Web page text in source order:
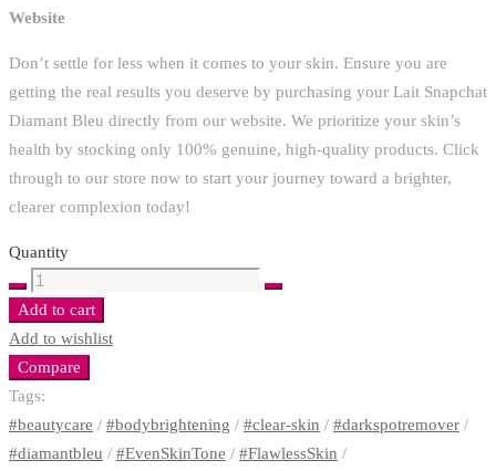
Website
Don’t settle for less when it comes to your skin. Ensure you are
getting the real results you deserve by purchasing your Lait Snapchat
Diamant Bleu directly from our website. We prioritize your skin’s
health by stocking only 100% genuine, high-quality products. Click
through to our store now to start your journey toward a brighter,
clearer complexion today!
Quantity
NATURE'S
BOUNTY
HAIRS,
SKIN
AND
NAILS
GUMMIES
Add to cart
Add to wishlist
Compare
Tags:
#beautycare / #bodybrightening / #clear-skin / #darkspotremover /
#diamantbleu / #EvenSkinTone / #FlawlessSkin /